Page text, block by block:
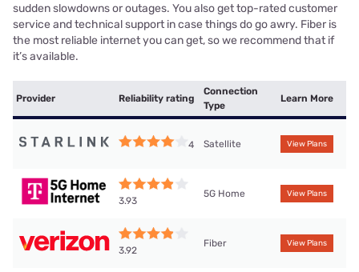
sudden slowdowns or outages. You also get top-rated customer
service and technical support in case things do go awry. Fiber is
the most reliable internet you can get, so we recommend that if
it’s available.
Provider Reliability rating
Connection
Type
Learn More
4 Satellite View Plans
3.93
5G Home View Plans
3.92
Fiber View Plans